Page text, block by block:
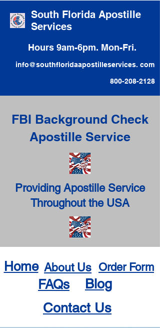
South Florida Apostille
Services
Hours 9am-6pm. Mon-Fri.
info@southfloridaapostilleservices. com
800-208-2128
FBI Background Check
Apostille Service
Providing Apostille Service
Throughout the USA
Home About Us Order Form
FAQs
Blog
Contact Us